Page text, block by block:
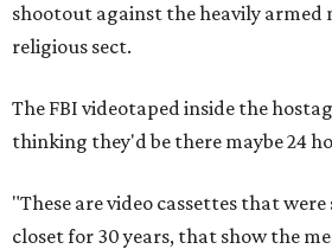
shootout against the heavily armed
religious sect.
The FBI videotaped inside the
thinking they'd be there maybe 24
"These are video cassettes that
closet for 30 years, that show the